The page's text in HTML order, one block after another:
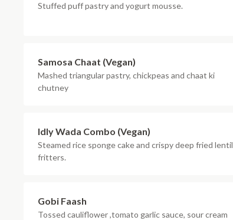
Stuffed puff pastry and yogurt mousse.
Samosa Chaat (Vegan)
Mashed triangular pastry, chickpeas and chaat ki
chutney
Idly Wada Combo (Vegan)
Steamed rice sponge cake and crispy deep fried lentil
fritters.
Gobi Faash
Tossed cauliflower ,tomato garlic sauce, sour cream